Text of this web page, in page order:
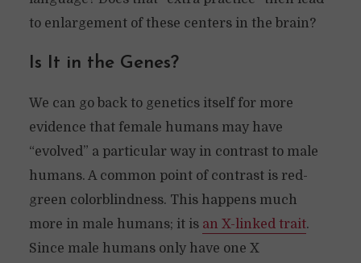
to enlargement of these centers in the brain?
Is It in the Genes?
We can go back to genetics itself for more
evidence that female humans may have
“evolved” a particular way in contrast to male
humans. A common point of contrast is red-
green colorblindness. This happens much
more in male humans; it is an X-linked trait.
Since male humans only have one X